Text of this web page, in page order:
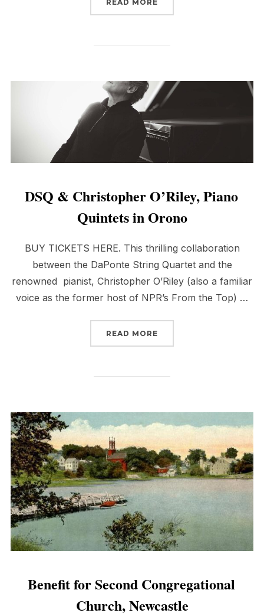
READ MORE
DSQ & Christopher O’Riley, Piano
Quintets in Orono
BUY TICKETS HERE. This thrilling collaboration
between the DaPonte String Quartet and the
renowned pianist, Christopher O’Riley (also a familiar
voice as the former host of NPR’s From the Top) …
READ MORE
Benefit for Second Congregational
Church, Newcastle